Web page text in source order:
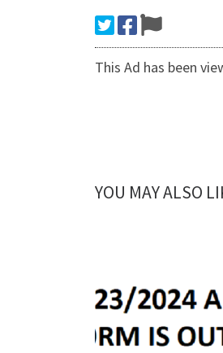
This Ad has been
YOU MAY ALSO